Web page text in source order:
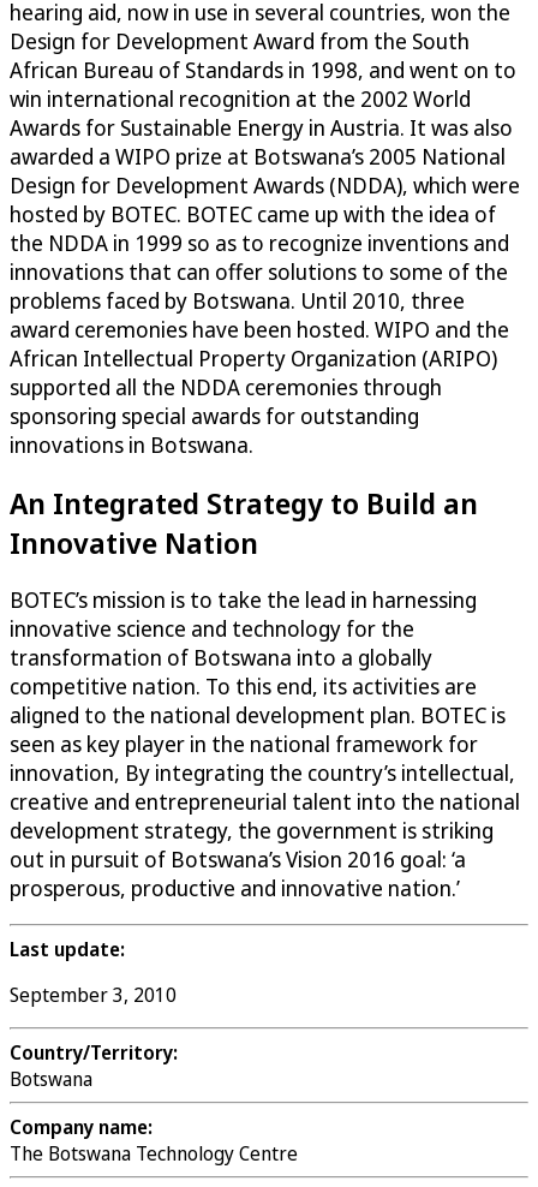
hearing aid, now in use in several countries, won the
Design for Development Award from the South
African Bureau of Standards in 1998, and went on to
win international recognition at the 2002 World
Awards for Sustainable Energy in Austria. It was also
awarded a WIPO prize at Botswana’s 2005 National
Design for Development Awards (NDDA), which were
hosted by BOTEC. BOTEC came up with the idea of
the NDDA in 1999 so as to recognize inventions and
innovations that can offer solutions to some of the
problems faced by Botswana. Until 2010, three
award ceremonies have been hosted. WIPO and the
African Intellectual Property Organization (ARIPO)
supported all the NDDA ceremonies through
sponsoring special awards for outstanding
innovations in Botswana.
An Integrated Strategy to Build an
Innovative Nation
BOTEC’s mission is to take the lead in harnessing
innovative science and technology for the
transformation of Botswana into a globally
competitive nation. To this end, its activities are
aligned to the national development plan. BOTEC is
seen as key player in the national framework for
innovation, By integrating the country’s intellectual,
creative and entrepreneurial talent into the national
development strategy, the government is striking
out in pursuit of Botswana’s Vision 2016 goal: ‘a
prosperous, productive and innovative nation.’
Last update:
September 3, 2010
Country/Territory:
Botswana
Company name:
The Botswana Technology Centre